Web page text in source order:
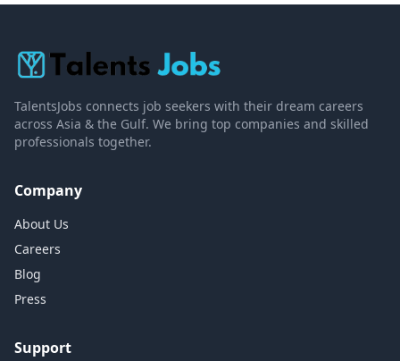
TalentsJobs connects job seekers with their dream careers
across Asia & the Gulf. We bring top companies and skilled
professionals together.
Company
About Us
Careers
Blog
Press
Support